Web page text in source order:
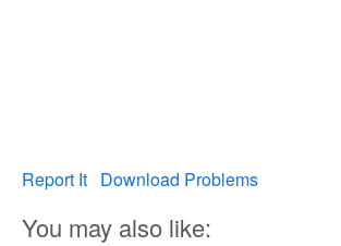
Report It Download Problems
You may also like: